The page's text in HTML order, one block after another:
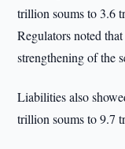
trillion soums to 3.6
Regulators noted
strengthening of the
Liabilities also
trillion soums to 9.7